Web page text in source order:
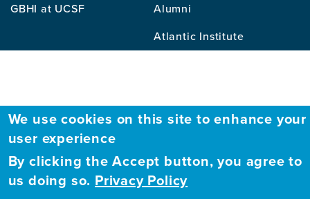
GBHI at UCSF
Alumni
Atlantic Institute
We use cookies on this site to enhance your
user experience
By clicking the Accept button, you agree to
us doing so. Privacy Policy